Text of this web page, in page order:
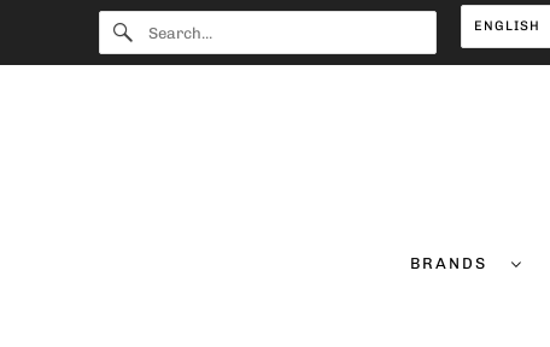
ENGLISH
BRANDS